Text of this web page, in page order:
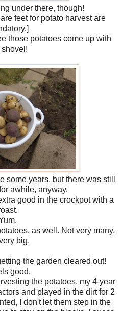
under there, though!
feet for potato harvest are
those potatoes come up with
shovel!
some years, but there was still
awhile, anyway.
good in the crockpot with a
as well. Not very many,
big.
the garden cleared out!
good.
the potatoes, my 4-year
and played in the dirt for 2
I don't let them step in the